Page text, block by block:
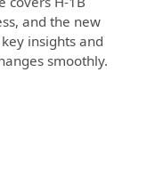
and the new
insights and
smoothly.